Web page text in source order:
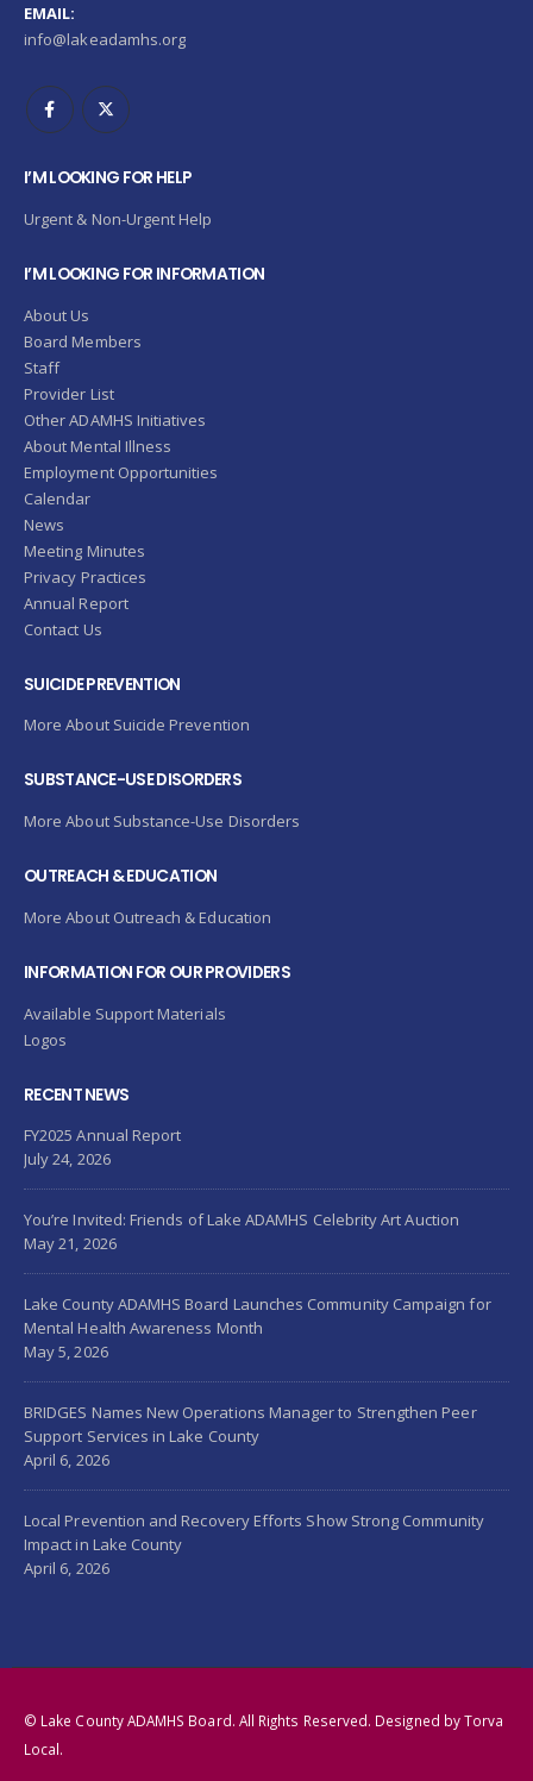
EMAIL:
info@lakeadamhs.org
I’M LOOKING FOR HELP
Urgent & Non-Urgent Help
I’M LOOKING FOR INFORMATION
About Us
Board Members
Staff
Provider List
Other ADAMHS Initiatives
About Mental Illness
Employment Opportunities
Calendar
News
Meeting Minutes
Privacy Practices
Annual Report
Contact Us
SUICIDE PREVENTION
More About Suicide Prevention
SUBSTANCE-USE DISORDERS
More About Substance-Use Disorders
OUTREACH & EDUCATION
More About Outreach & Education
INFORMATION FOR OUR PROVIDERS
Available Support Materials
Logos
RECENT NEWS
FY2025 Annual Report
July 24, 2026
You’re Invited: Friends of Lake ADAMHS Celebrity Art Auction
May 21, 2026
Lake County ADAMHS Board Launches Community Campaign for
Mental Health Awareness Month
May 5, 2026
BRIDGES Names New Operations Manager to Strengthen Peer
Support Services in Lake County
April 6, 2026
Local Prevention and Recovery Efforts Show Strong Community
Impact in Lake County
April 6, 2026
© Lake County ADAMHS Board. All Rights Reserved. Designed byTorva
Local.